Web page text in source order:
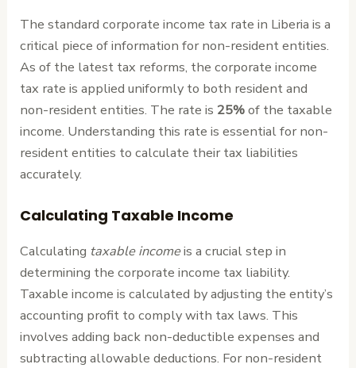
The standard corporate income tax rate in Liberia is a
critical piece of information for non-resident entities.
As of the latest tax reforms, the corporate income
tax rate is applied uniformly to both resident and
non-resident entities. The rate is 25%of the taxable
income. Understanding this rate is essential for non-
resident entities to calculate their tax liabilities
accurately.
Calculating Taxable Income
Calculating taxable incomeis a crucial step in
determining the corporate income tax liability.
Taxable income is calculated by adjusting the entity’s
accounting profit to comply with tax laws. This
involves adding back non-deductible expenses and
subtracting allowable deductions. For non-resident